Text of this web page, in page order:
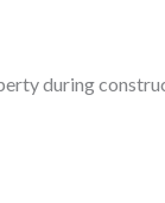
during